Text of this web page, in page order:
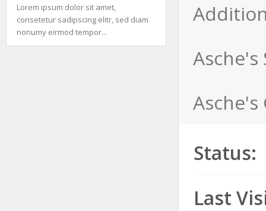
Lorem ipsum dolor sit amet,
consetetur sadipscing elitr, sed diam
nonumy eirmod tempor...
Status:
Last